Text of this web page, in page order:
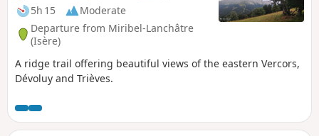
5h 15
Moderate
Departure from Miribel-Lanchâtre
(Isère)
A ridge trail offering beautiful views of the eastern Vercors,
Dévoluy and Trièves.